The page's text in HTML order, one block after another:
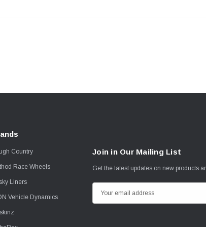
Country
Race Wheels
Liners
Vehicle Dynamics
Join in Our Mailing List
Get the latest updates on new products
m